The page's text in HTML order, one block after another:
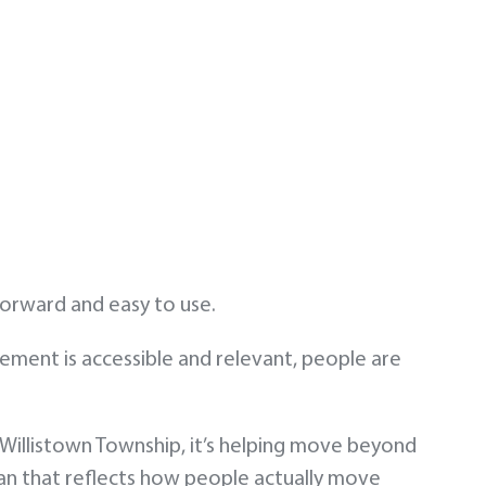
and easy to use.
is accessible and relevant, people are
Township, it’s helping move beyond
that reflects how people actually move